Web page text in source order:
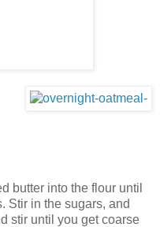
butter into the flour until
Stir in the sugars, and
stir until you get coarse